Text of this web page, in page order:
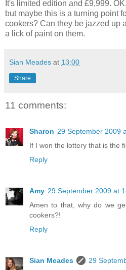
It's limited edition and £9,999.
but maybe this is a turning point
cookers? Can they be jazzed up
a lick of paint on them.
Sian Meades at 13:00
Share
11 comments:
Sharon 29 September 2009
If I won the lottery that is the
Reply
Amy 29 September 2009 at
Amen to that, why do we
cookers?!
Reply
Sian Meades
29